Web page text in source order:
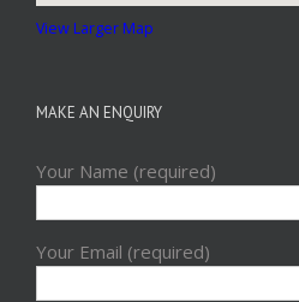
View Larger Map
MAKE AN ENQUIRY
Your Name (required)
Your Email (required)